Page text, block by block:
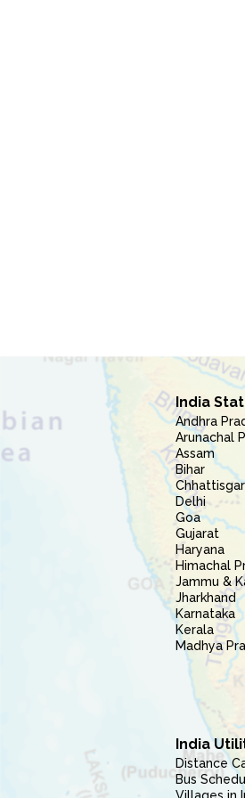
India
Andhra
Arunachal
Assam
Bihar
Delhi
Goa
Gujarat
Haryana
Himachal
Jammu &
Jharkhand
Karnataka
Kerala
Madhya
India
Distance
Bus